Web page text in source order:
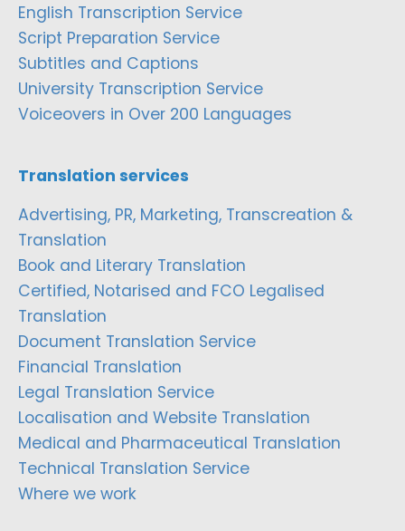
English Transcription Service
Script Preparation Service
Subtitles and Captions
University Transcription Service
Voiceovers in Over 200 Languages
Translation services
Advertising, PR, Marketing, Transcreation &
Translation
Book and Literary Translation
Certified, Notarised and FCO Legalised
Translation
Document Translation Service
Financial Translation
Legal Translation Service
Localisation and Website Translation
Medical and Pharmaceutical Translation
Technical Translation Service
Where we work